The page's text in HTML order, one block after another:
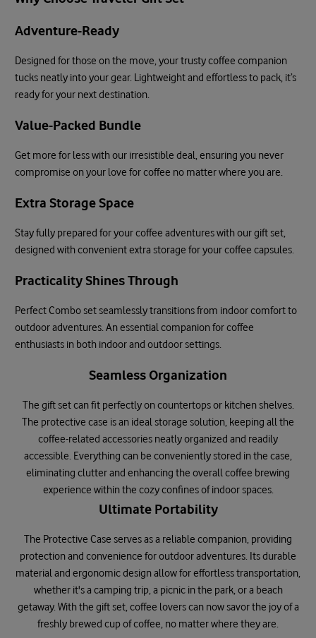
Adventure-Ready
Designed for those on the move, your trusty coffee companion
tucks neatly into your gear. Lightweight and effortless to pack, it’s
ready for your next destination.
Value-Packed Bundle
Get more for less with our irresistible deal, ensuring you never
compromise on your love for coffee no matter where you are.
Extra Storage Space
Stay fully prepared for your coffee adventures with our gift set,
designed with convenient extra storage for your coffee capsules.
Practicality Shines Through
Perfect Combo set seamlessly transitions from indoor comfort to
outdoor adventures. An essential companion for coffee
enthusiasts in both indoor and outdoor settings.
Seamless Organization
The gift set can fit perfectly on countertops or kitchen shelves.
The protective case is an ideal storage solution, keeping all the
coffee-related accessories neatly organized and readily
accessible. Everything can be conveniently stored in the case,
eliminating clutter and enhancing the overall coffee brewing
experience within the cozy confines of indoor spaces.
Ultimate Portability
The Protective Case serves as a reliable companion, providing
protection and convenience for outdoor adventures. Its durable
material and ergonomic design allow for effortless transportation,
whether it's a camping trip, a picnic in the park, or a beach
getaway. With the gift set, coffee lovers can now savor the joy of a
freshly brewed cup of coffee, no matter where they are.